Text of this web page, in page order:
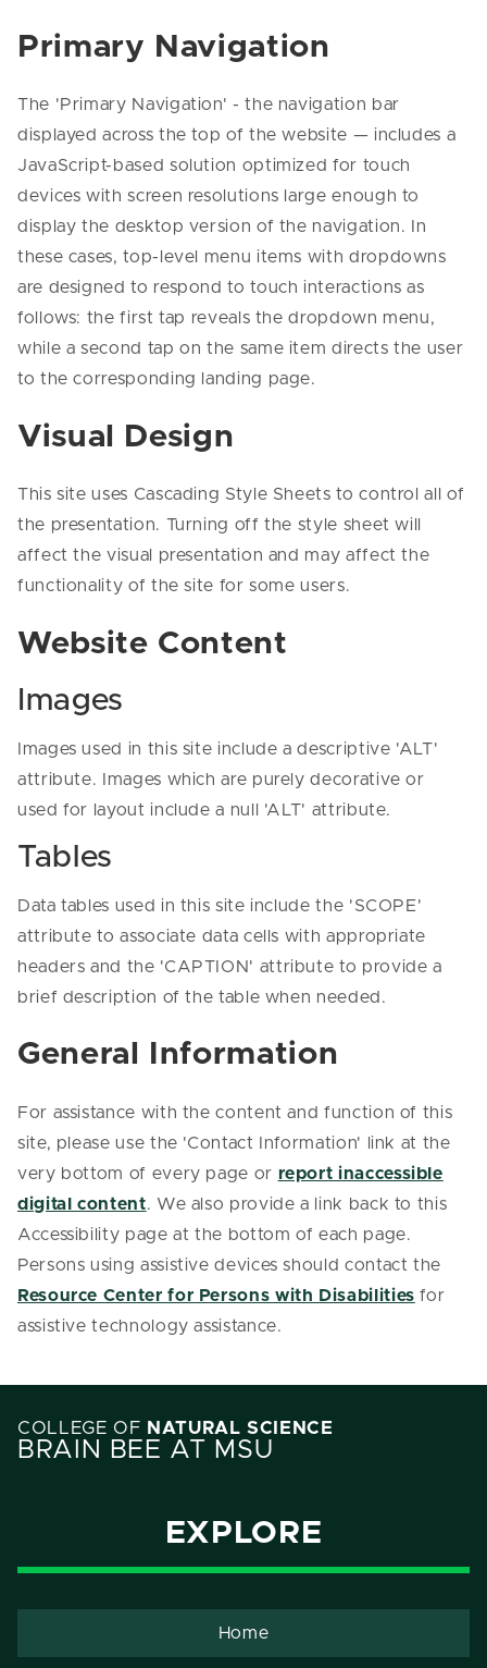
Primary Navigation
The 'Primary Navigation' - the navigation bar
displayed across the top of the website — includes a
JavaScript-based solution optimized for touch
devices with screen resolutions large enough to
display the desktop version of the navigation. In
these cases, top-level menu items with dropdowns
are designed to respond to touch interactions as
follows: the first tap reveals the dropdown menu,
while a second tap on the same item directs the user
to the corresponding landing page.
Visual Design
This site uses Cascading Style Sheets to control all of
the presentation. Turning off the style sheet will
affect the visual presentation and may affect the
functionality of the site for some users.
Website Content
Images
Images used in this site include a descriptive 'ALT'
attribute. Images which are purely decorative or
used for layout include a null 'ALT' attribute.
Tables
Data tables used in this site include the 'SCOPE'
attribute to associate data cells with appropriate
headers and the 'CAPTION' attribute to provide a
brief description of the table when needed.
General Information
For assistance with the content and function of this
site, please use the 'Contact Information' link at the
very bottom of every page or report inaccessible
digital content. We also provide a link back to this
Accessibility page at the bottom of each page.
Persons using assistive devices should contact the
Resource Center for Persons with Disabilities for
assistive technology assistance.
COLLEGE OF NATURAL SCIENCE
BRAIN BEE AT MSU
EXPLORE
Home